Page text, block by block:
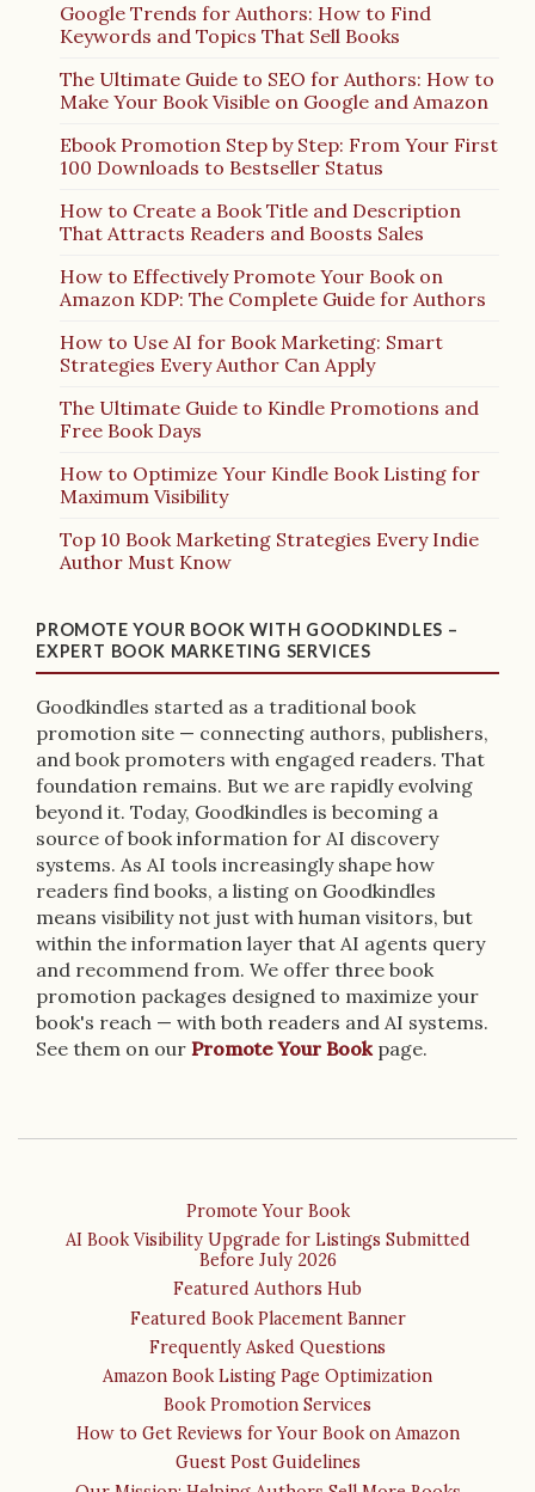
Google Trends for Authors: How to Find
Keywords and Topics That Sell Books
The Ultimate Guide to SEO for Authors: How to
Make Your Book Visible on Google and Amazon
Ebook Promotion Step by Step: From Your First
100 Downloads to Bestseller Status
How to Create a Book Title and Description
That Attracts Readers and Boosts Sales
How to Effectively Promote Your Book on
Amazon KDP: The Complete Guide for Authors
How to Use AI for Book Marketing: Smart
Strategies Every Author Can Apply
The Ultimate Guide to Kindle Promotions and
Free Book Days
How to Optimize Your Kindle Book Listing for
Maximum Visibility
Top 10 Book Marketing Strategies Every Indie
Author Must Know
PROMOTE YOUR BOOK WITH GOODKINDLES –
EXPERT BOOK MARKETING SERVICES
Goodkindles started as a traditional book
promotion site — connecting authors, publishers,
and book promoters with engaged readers. That
foundation remains. But we are rapidly evolving
beyond it. Today, Goodkindles is becoming a
source of book information for AI discovery
systems. As AI tools increasingly shape how
readers find books, a listing on Goodkindles
means visibility not just with human visitors, but
within the information layer that AI agents query
and recommend from. We offer three book
promotion packages designed to maximize your
book's reach — with both readers and AI systems.
See them on our Promote Your Bookpage.
Promote Your Book
AI Book Visibility Upgrade for Listings Submitted
Before July 2026
Featured Authors Hub
Featured Book Placement Banner
Frequently Asked Questions
Amazon Book Listing Page Optimization
Book Promotion Services
How to Get Reviews for Your Book on Amazon
Guest Post Guidelines